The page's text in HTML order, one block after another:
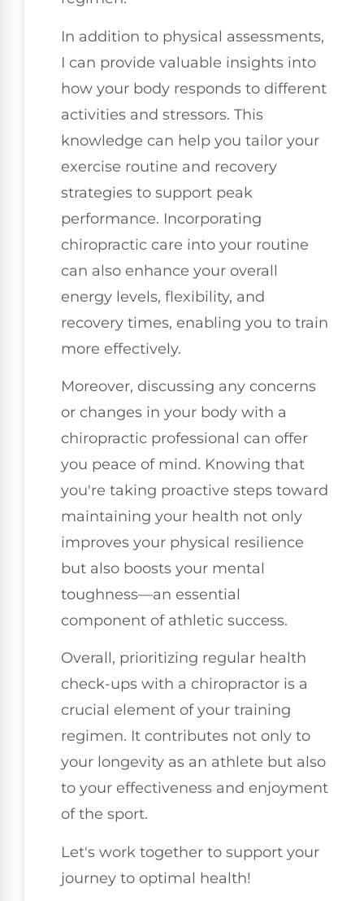
In addition to physical assessments,
I can provide valuable insights into
how your body responds to different
activities and stressors. This
knowledge can help you tailor your
exercise routine and recovery
strategies to support peak
performance. Incorporating
chiropractic care into your routine
can also enhance your overall
energy levels, flexibility, and
recovery times, enabling you to train
more effectively.
Moreover, discussing any concerns
or changes in your body with a
chiropractic professional can offer
you peace of mind. Knowing that
you're taking proactive steps toward
maintaining your health not only
improves your physical resilience
but also boosts your mental
toughness—an essential
component of athletic success.
Overall, prioritizing regular health
check-ups with a chiropractor is a
crucial element of your training
regimen. It contributes not only to
your longevity as an athlete but also
to your effectiveness and enjoyment
of the sport.
Let's work together to support your
journey to optimal health!